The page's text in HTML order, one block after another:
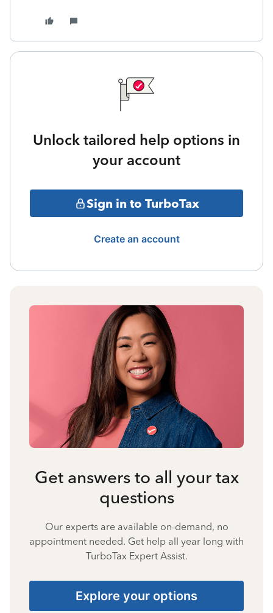
Unlock tailored help options in
your account
Sign in to TurboTax
Create an account
Get answers to all your tax
questions
Our experts are available on-demand, no
appointment needed. Get help all year long with
TurboTax Expert Assist.
Explore your options